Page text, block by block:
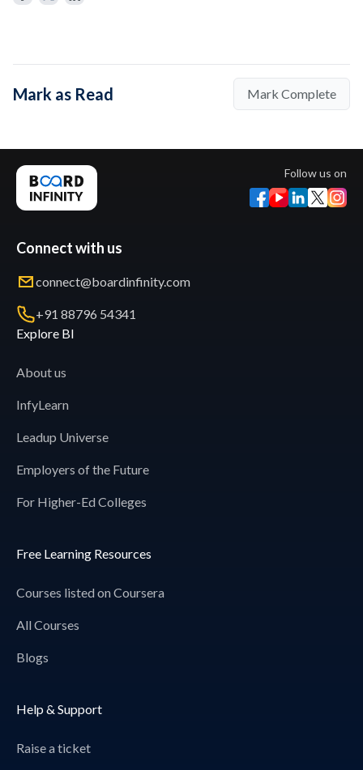
Mark as Read Mark Complete
Follow us on
Connect with us
connect@boardinfinity.com
+91 88796 54341
Explore BI
About us
InfyLearn
Leadup Universe
Employers of the Future
For Higher-Ed Colleges
Free Learning Resources
Courses listed on Coursera
All Courses
Blogs
Help & Support
Raise a ticket